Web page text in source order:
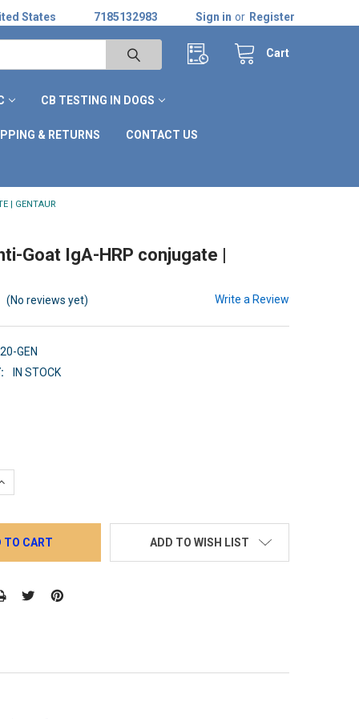
States 7185132983 Sign in or Register
Cart
CB TESTING IN DOGS
& RETURNS CONTACT US
| GENTAUR
Goat IgA-HRP conjugate |
(No reviews yet) Write a Review
GEN
IN STOCK
QUANTITY:
ADD TO WISH LIST